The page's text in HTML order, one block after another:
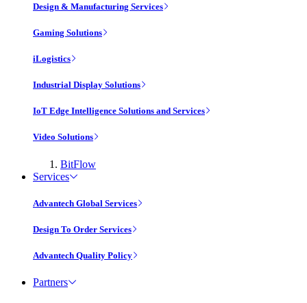
Design & Manufacturing Services
Gaming Solutions
iLogistics
Industrial Display Solutions
IoT Edge Intelligence Solutions and Services
Video Solutions
BitFlow
Services
Advantech Global Services
Design To Order Services
Advantech Quality Policy
Partners